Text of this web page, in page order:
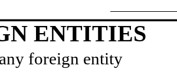
ENTITIES
foreign entity